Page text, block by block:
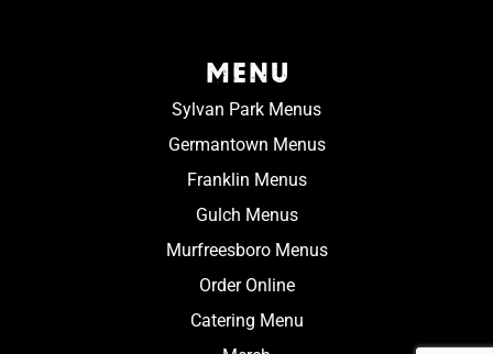
MENU
Sylvan Park Menus
Germantown Menus
Franklin Menus
Gulch Menus
Murfreesboro Menus
Order Online
Catering Menu